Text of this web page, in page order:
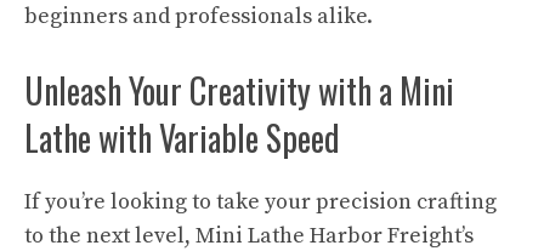
beginners and professionals alike.
Unleash Your Creativity with a Mini
Lathe with Variable Speed
If you’re looking to take your precision crafting
to the next level, Mini Lathe Harbor Freight’s